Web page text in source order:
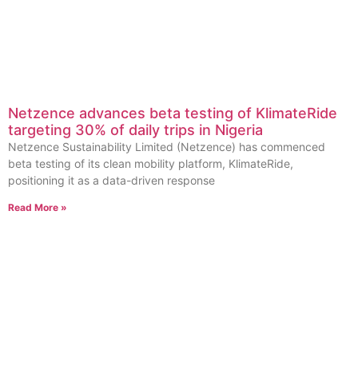
Netzence advances beta testing of KlimateRide
targeting 30% of daily trips in Nigeria
Netzence Sustainability Limited (Netzence) has commenced
beta testing of its clean mobility platform, KlimateRide,
positioning it as a data-driven response
Read More »